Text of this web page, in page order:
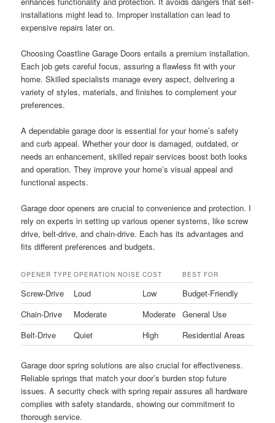
installations might lead to. Improper installation can lead to
expensive repairs later on.
Choosing Coastline Garage Doors entails a premium installation.
Each job gets careful focus, assuring a flawless fit with your
home. Skilled specialists manage every aspect, delivering a
variety of styles, materials, and finishes to complement your
preferences.
A dependable garage door is essential for your home’s safety
and curb appeal. Whether your door is damaged, outdated, or
needs an enhancement, skilled repair services boost both looks
and operation. They improve your home’s visual appeal and
functional aspects.
Garage door openers are crucial to convenience and protection. I
rely on experts in setting up various opener systems, like screw
drive, belt-drive, and chain-drive. Each has its advantages and
fits different preferences and budgets.
OPENER TYPE OPERATION NOISE COST BEST FOR
Screw-Drive Loud Low
Budget-Friendly
Chain-Drive
Moderate Moderate General Use
Belt-Drive
Quiet High Residential Areas
Garage door spring solutions are also crucial for effectiveness.
Reliable springs that match your door’s burden stop future
issues. A security check with spring repair assures all hardware
complies with safety standards, showing our commitment to
thorough service.